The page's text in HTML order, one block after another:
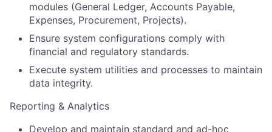
modules (General Ledger, Accounts Payable,
Expenses, Procurement, Projects).
Ensure system configurations comply with
financial and regulatory standards.
Execute system utilities and processes to maintain
data integrity.
Reporting & Analytics
Develop and maintain standard and ad-hoc